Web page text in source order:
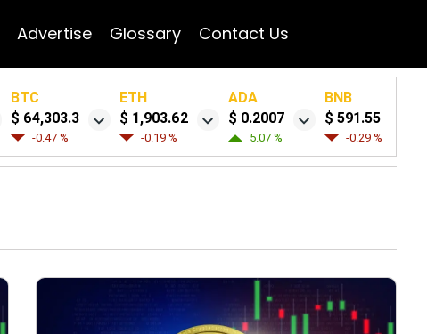
Advertise Glossary Contact Us
BTC
$ 64,303.3
-0.47 %
ETH
$ 1,903.62
-0.19 %
ADA
$ 0.2007
5.07 %
BNB
$ 591.55
-0.29 %